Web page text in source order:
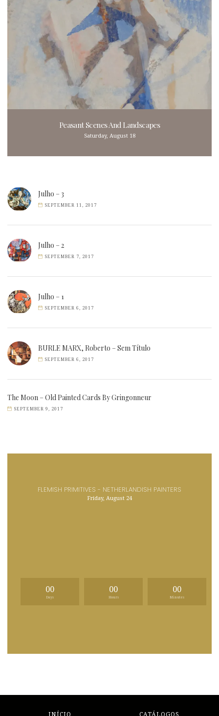
Peasant Scenes And Landscapes
Saturday, August 18
Julho – 3
SEPTEMBER 11, 2017
Julho – 2
SEPTEMBER 7, 2017
Julho – 1
SEPTEMBER 6, 2017
BURLE MARX, Roberto – Sem Título
SEPTEMBER 6, 2017
The Moon – Old Painted Cards By Gringonneur
SEPTEMBER 9, 2017
FLEMISH PRIMITIVES - NETHERLANDISH PAINTERS
Friday, August 24
00
Days
00
Hours
00
Minutes